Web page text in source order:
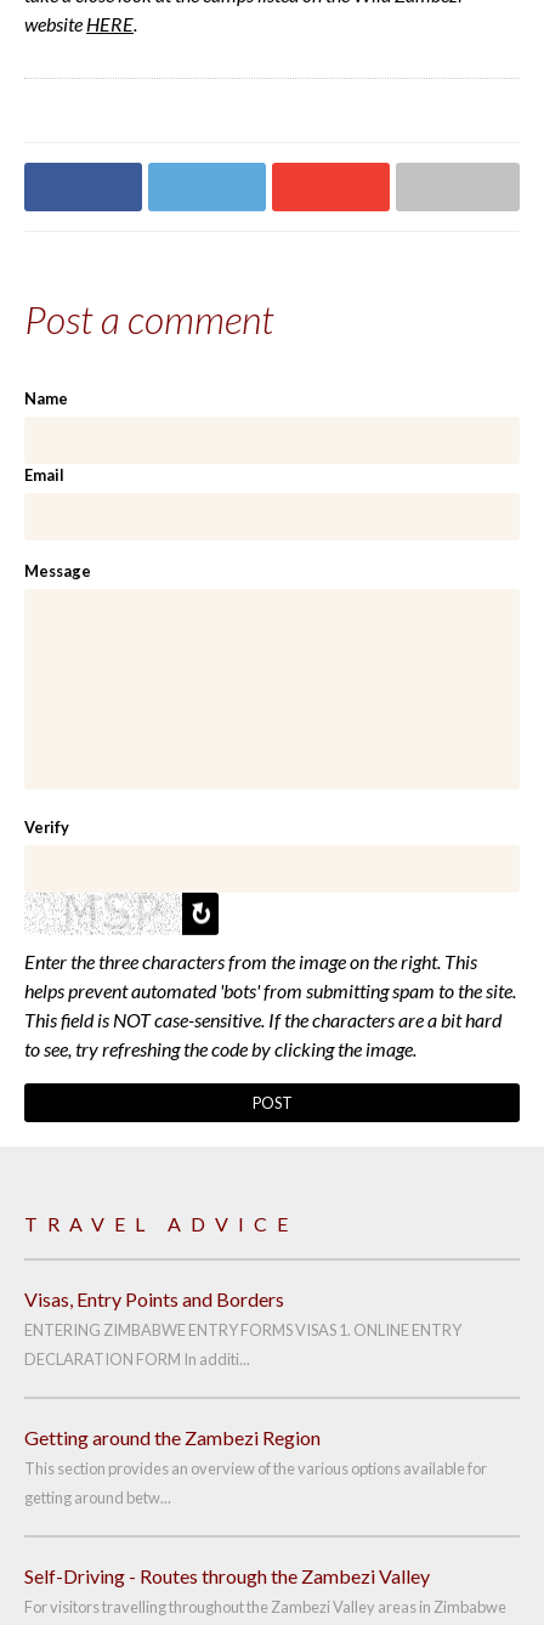
website HERE.
Post a comment
Name
Email
Message
Verify
Enter the three characters from the image on the right. This
helps prevent automated 'bots' from submitting spam to the site.
This field is NOT case-sensitive. If the characters are a bit hard
to see, try refreshing the code by clicking the image.
TRAVEL ADVICE
Visas, Entry Points and Borders
ENTERING ZIMBABWE ENTRY FORMS VISAS 1. ONLINE ENTRY
DECLARATION FORM In additi...
Getting around the Zambezi Region
This section provides an overview of the various options available for
getting around betw...
Self-Driving - Routes through the Zambezi Valley
For visitors travelling throughout the Zambezi Valley areas in Zimbabwe